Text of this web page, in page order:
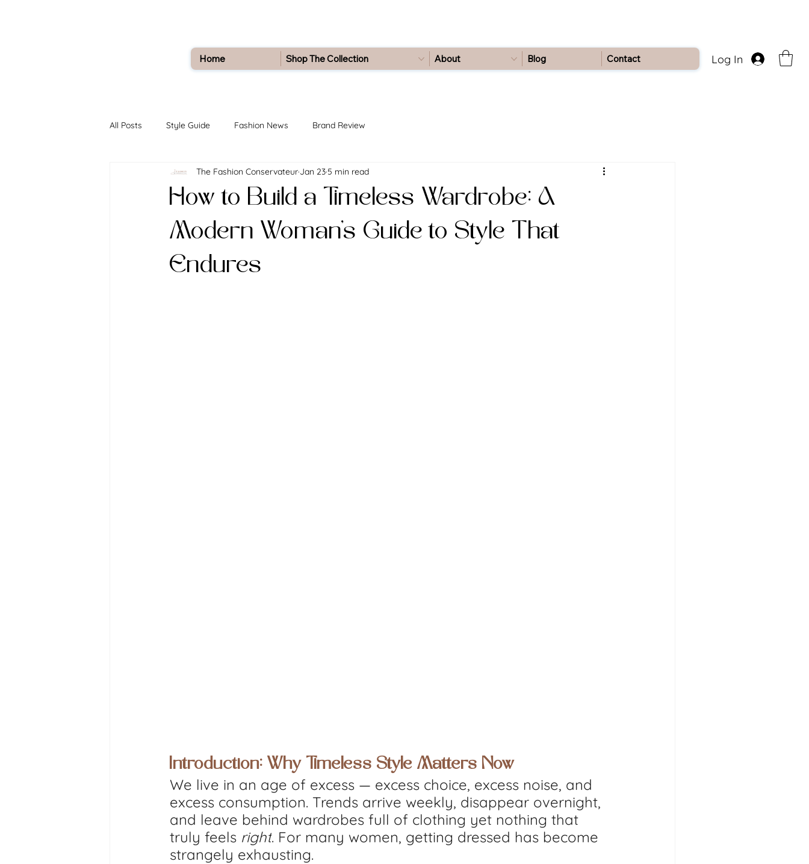
Home Shop The Collection About Blog Contact Log In
All Posts Style Guide Fashion News Brand Review
How to Build a Timeless Wardrobe: A
Modern Woman’s Guide to Style That
Endures
The Fashion Conservateur Jan 23 5 min read
Introduction: Why Timeless Style Matters Now
We live in an age of excess — excess choice, excess noise, and
excess consumption. Trends arrive weekly, disappear overnight,
and leave behind wardrobes full of clothing yet nothing that
truly feels right. For many women, getting dressed has become
strangely exhausting.